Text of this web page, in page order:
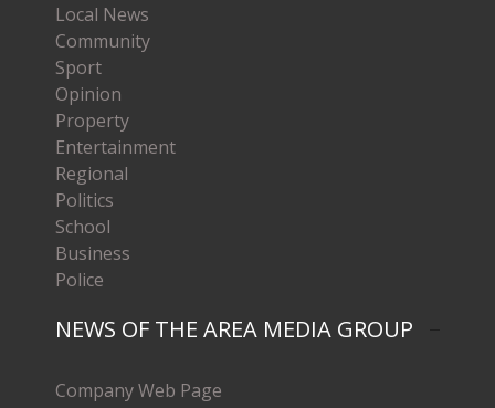
Local News
Community
Sport
Opinion
Property
Entertainment
Regional
Politics
School
Business
Police
NEWS OF THE AREA MEDIA GROUP
Company Web Page